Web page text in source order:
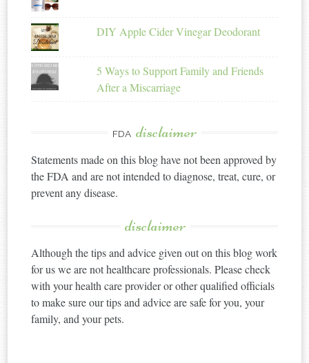
DIY Apple Cider Vinegar Deodorant
5 Ways to Support Family and Friends
After a Miscarriage
FDA disclaimer
Statements made on this blog have not been approved by
the FDA and are not intended to diagnose, treat, cure, or
prevent any disease.
disclaimer
Although the tips and advice given out on this blog work
for us we are not healthcare professionals. Please check
with your health care provider or other qualified officials
to make sure our tips and advice are safe for you, your
family, and your pets.